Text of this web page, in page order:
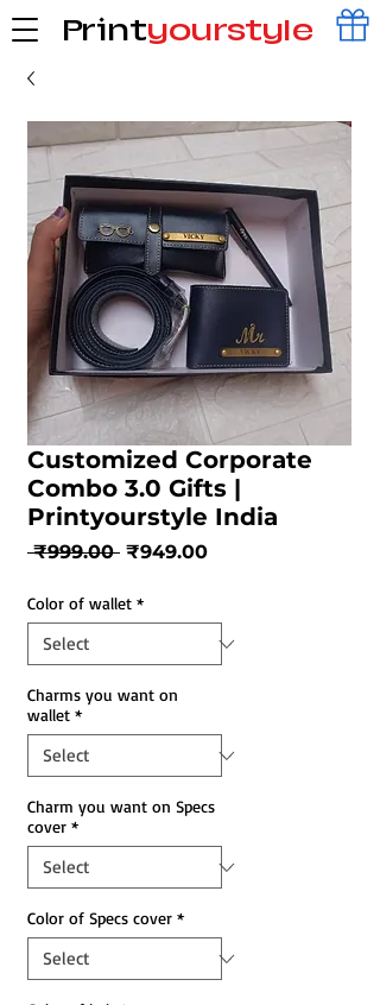
Printyourstyle
Customized Corporate
Combo 3.0 Gifts |
Printyourstyle India
₹999.00 Regular
₹949.00Sale
Color of wallet *
Charms you want on
wallet *
Charm you want on Specs
cover *
Color of Specs cover *